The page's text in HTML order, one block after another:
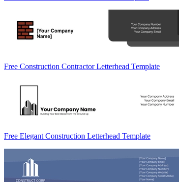
Free Construction Contractor Letterhead Template
Free Elegant Construction Letterhead Template